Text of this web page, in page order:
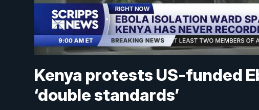
Kenya protests US-funded
‘double standards’